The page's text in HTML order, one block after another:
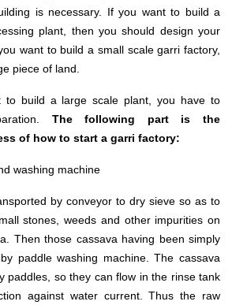
is necessary. If you want to build a
plant, then you should design your
want to build a small scale garri factory,
piece of land.
to build a large scale plant, you have to
The following part is the
of how to start a garri factory:
washing machine
by conveyor to dry sieve so as to
stones, weeds and other impurities on
Then those cassava having been simply
paddle washing machine. The cassava
paddles, so they can flow in the rinse tank
against water current. Thus the raw